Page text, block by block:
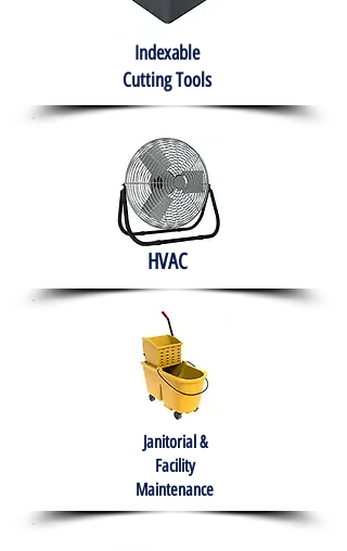
Indexable
Cutting Tools
HVAC
Janitorial &
Facility
Maintenance